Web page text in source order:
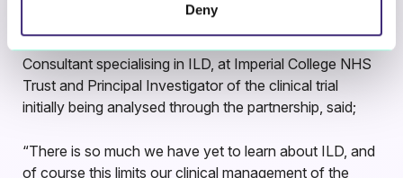
Deny
Commenting on the implications of this
collaborationDr Mel Wickremasinghe, Respiratory
Consultant specialising in ILD, at Imperial College NHS
Trust and Principal Investigator of the clinical trial
initially being analysed through the partnership, said;
“There is so much we have yet to learn about ILD, and
of course this limits our clinical management of the